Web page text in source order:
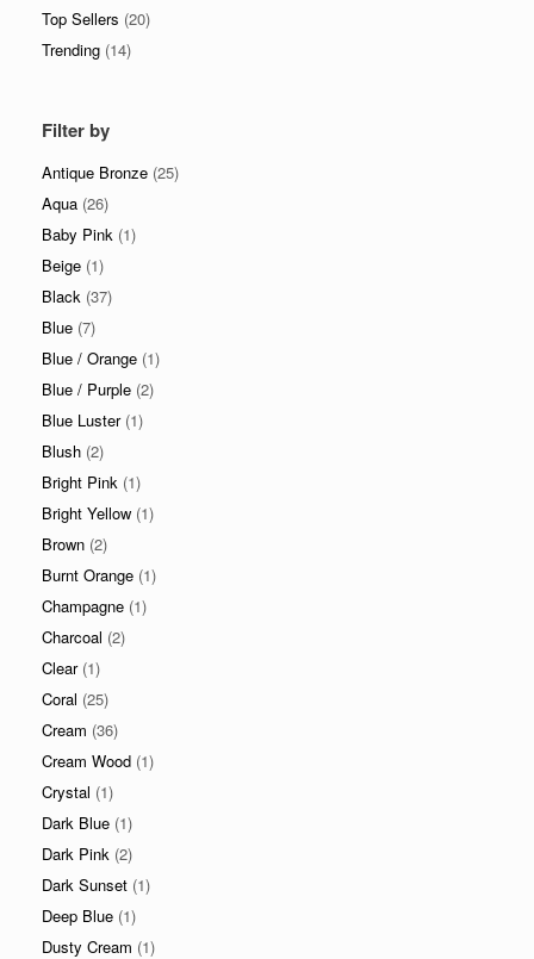
Top Sellers (20)
Trending (14)
Filter by
Antique Bronze (25)
Aqua (26)
Baby Pink (1)
Beige (1)
Black (37)
Blue (7)
Blue / Orange (1)
Blue / Purple (2)
Blue Luster (1)
Blush (2)
Bright Pink (1)
Bright Yellow (1)
Brown (2)
Burnt Orange (1)
Champagne (1)
Charcoal (2)
Clear (1)
Coral (25)
Cream (36)
Cream Wood (1)
Crystal (1)
Dark Blue (1)
Dark Pink (2)
Dark Sunset (1)
Deep Blue (1)
Dusty Cream (1)